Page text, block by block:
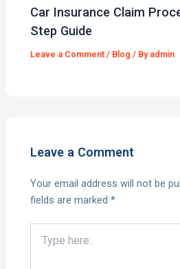
Car Insurance Claim
Step Guide
Leave a Comment / Blog / By admin
Leave a Comment
Your email address will not be
fields are marked*
here..